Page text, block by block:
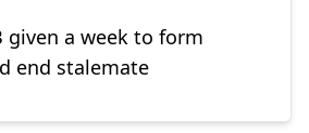
given a week to form
end stalemate